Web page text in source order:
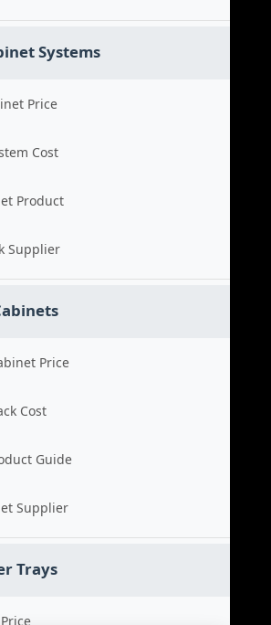
Systems
Price
Cost
Product
Supplier
Price
Cost
Guide
Supplier
Trays